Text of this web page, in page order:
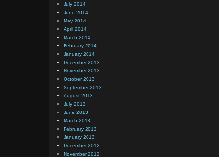
July 2014
June 2014
May 2014
April 2014
March 2014
February 2014
January 2014
December 2013
November 2013
October 2013
September 2013
August 2013
July 2013
June 2013
March 2013
February 2013
January 2013
December 2012
November 2012